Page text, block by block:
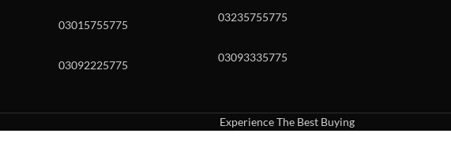
03015755775
03235755775
03092225775
03093335775
Experience The Best Buying